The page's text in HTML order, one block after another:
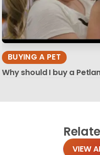
BUYING A PET
Why should I buy a
VIEW